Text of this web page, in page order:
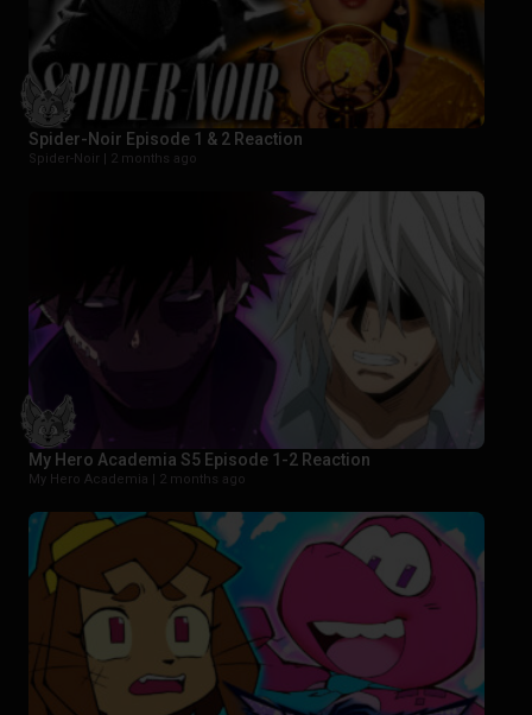
Spider-Noir Episode 1 & 2 Reaction
Spider-Noir | 2 months ago
My Hero Academia S5 Episode 1-2 Reaction
My Hero Academia | 2 months ago